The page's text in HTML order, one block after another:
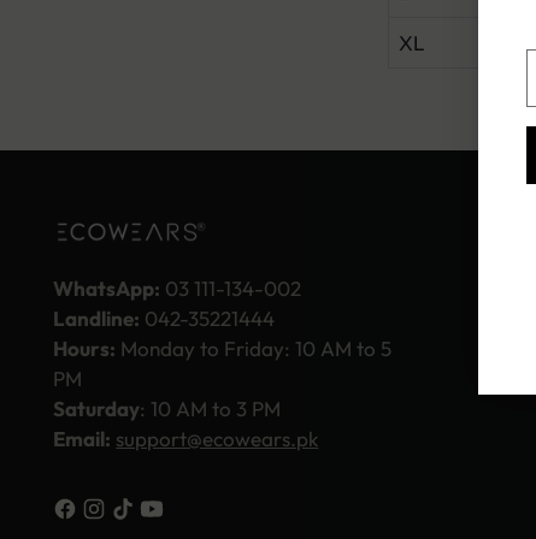
XL
WhatsApp: 03 111-134-002
Landline: 042-35221444
Hours: Monday to Friday: 10 AM to 5
PM
Saturday: 10 AM to 3 PM
Email: support@ecowears.pk